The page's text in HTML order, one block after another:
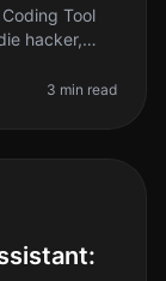
Tool
hacker,
3 min read